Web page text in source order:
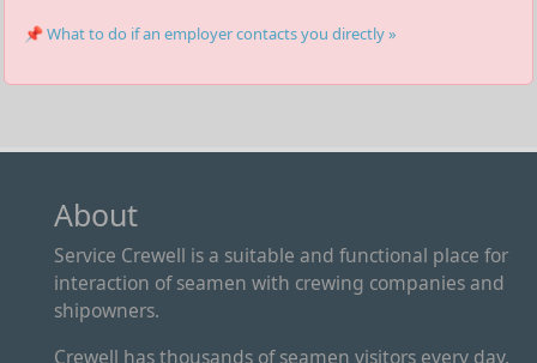
📌 What to do if an employer contacts you directly »
About
Service Crewell is a suitable and functional place for
interaction of seamen with crewing companies and
shipowners.
Crewell has thousands of seamen visitors every day,